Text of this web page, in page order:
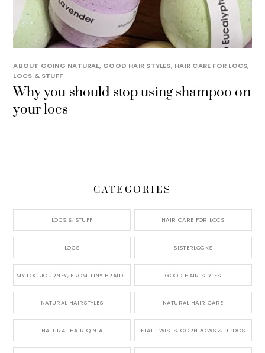
ABOUT GOING NATURAL, GOOD HAIR STYLES, HAIR CARE FOR LOCS,
LOCS & STUFF
Why you should stop using shampoo on
your locs
CATEGORIES
LOCS & STUFF HAIR CARE FOR LOCS
LOCS SISTERLOCKS
MY LOC JOURNEY, FROM TINY BRAIDS TO LONG MICRO LOCS GOOD HAIR STYLES
NATURAL HAIRSTYLES NATURAL HAIR CARE
NATURAL HAIR Q N A FLAT TWISTS, CORNROWS & UPDOS